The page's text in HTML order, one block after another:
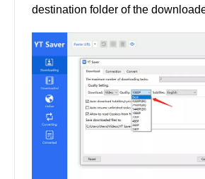
destination folder of the